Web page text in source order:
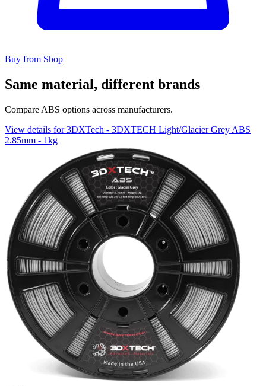
Buy from Shop
Same material, different brands
Compare ABS options across manufacturers.
View details for 3DXTech - 3DXTECH Light/Glacier Grey ABS
2.85mm - 1kg